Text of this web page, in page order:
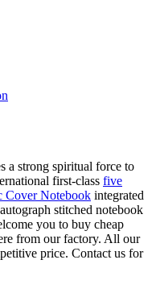
a strong spiritual force to
first-class five
Cover Notebook integrated
stitched notebook
you to buy cheap
from our factory. All our
price. Contact us for